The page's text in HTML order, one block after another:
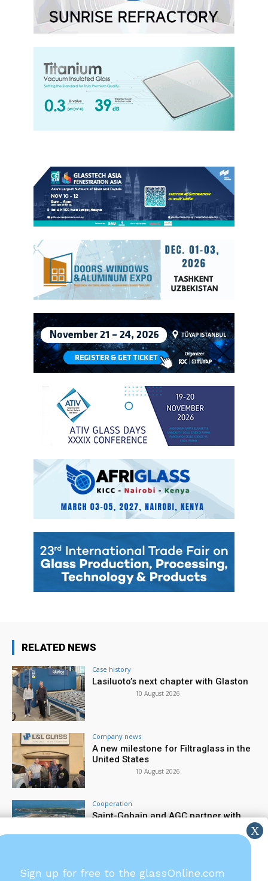
RELATED NEWS
Case history
Lasiluoto’s next chapter with Glaston
10 August 2026
Company news
A new milestone for Filtraglass in the
United States
10 August 2026
Cooperation
Saint-Gobain and AGC partner with
Company news
Sign up for free to the glassOnline.com